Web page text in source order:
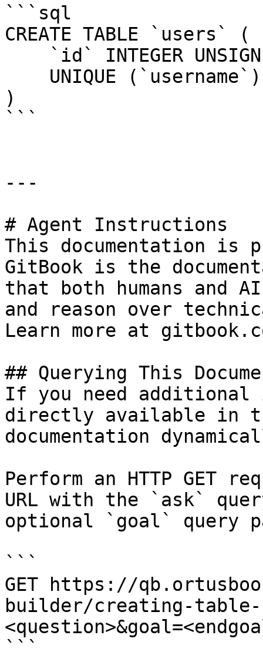
```sql
CREATE TABLE `users` (
)
```
---
# Agent Instructions
This documentation is
GitBook is the
that both humans and
and reason over
Learn more at
## Querying This
If you need
directly available in
documentation
Perform an HTTP GET
URL with the `ask`
optional `goal` query
```
GET https://
builder/creating-table-
```